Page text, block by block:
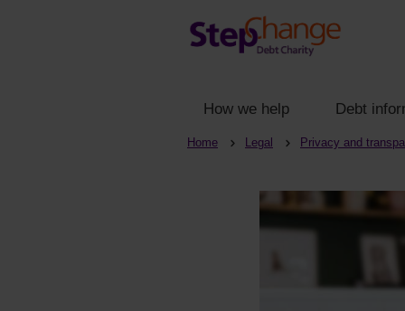
How we help Debt
Home Legal Privacy and